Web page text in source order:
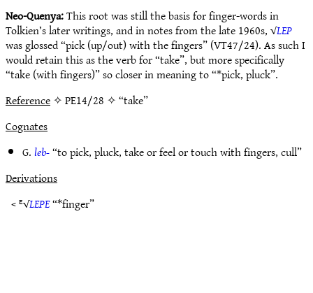
Neo-Quenya:This root was still the basis for finger-words in
Tolkien’s later writings, and in notes from the late 1960s, √LEP
was glossed “pick (up/out) with the fingers” (VT47/24). As such I
would retain this as the verb for “take”, but more specifically
“take (with fingers)” so closer in meaning to “*pick, pluck”.
Reference✧ PE14/28 ✧ “take”
Cognates
G.leb-“to pick, pluck, take or feel or touch with fingers, cull”
Derivations
< ᴱ√LEPE“*finger”